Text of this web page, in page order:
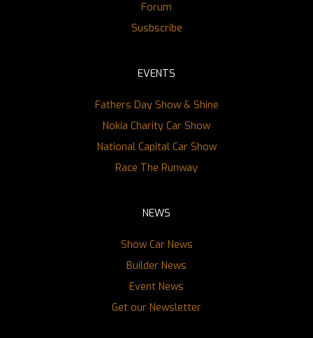
Forum
Susbscribe
EVENTS
Fathers Day Show & Shine
Nokia Charity Car Show
National Capital Car Show
Race The Runway
NEWS
Show Car News
Builder News
Event News
Get our Newsletter